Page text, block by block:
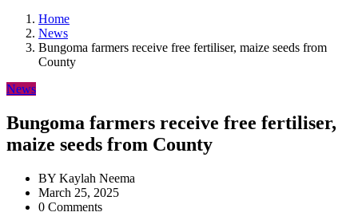
Home
News
Bungoma farmers receive free fertiliser, maize seeds from
County
News
Bungoma farmers receive free fertiliser,
maize seeds from County
BY Kaylah Neema
March 25, 2025
0 Comments